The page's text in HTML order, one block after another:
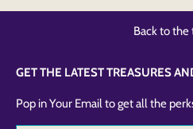
Back to the
GET THE LATEST TREASURES
Pop in Your Email to get all the